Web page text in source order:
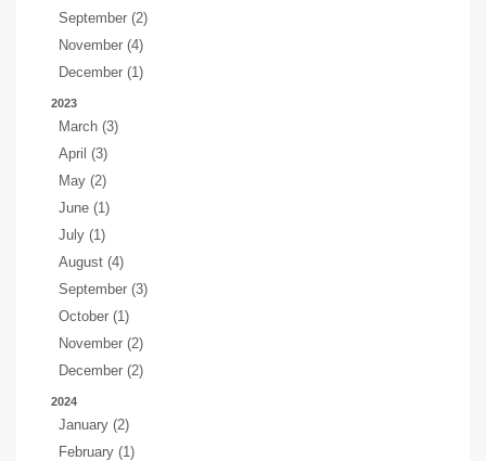
September (2)
November (4)
December (1)
2023
March (3)
April (3)
May (2)
June (1)
July (1)
August (4)
September (3)
October (1)
November (2)
December (2)
2024
January (2)
February (1)